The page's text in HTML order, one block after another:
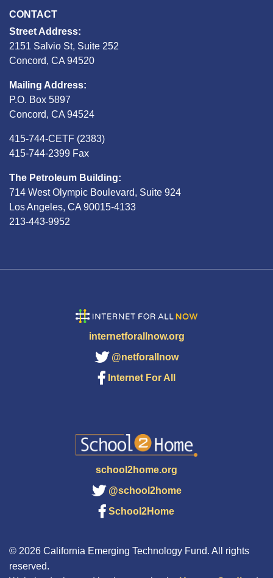
CONTACT
Street Address:
2151 Salvio St, Suite 252
Concord, CA 94520
Mailing Address:
P.O. Box 5897
Concord, CA 94524
415-744-CETF (2383)
415-744-2399 Fax
The Petroleum Building:
714 West Olympic Boulevard, Suite 924
Los Angeles, CA 90015-4133
213-443-9952
internetforallnow.org
@netforallnow
Internet For All
school2home.org
@school2home
School2Home
© 2026 California Emerging Technology Fund. All rights
reserved.